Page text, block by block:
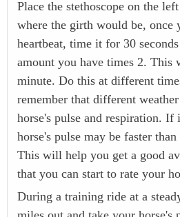
Place the stethoscope on the
where the girth would be, once
heartbeat, time it for 30
amount you have times 2. This
minute. Do this at different
remember that different
horse's pulse and respiration.
horse's pulse may be faster
This will help you get a good
that you can start to rate your
During a training ride at a